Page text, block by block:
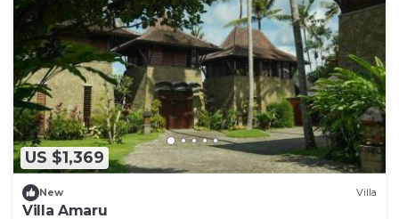
US $1,369
New Villa
Villa Amaru